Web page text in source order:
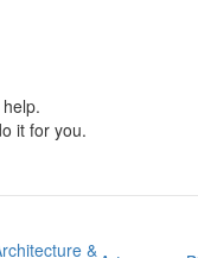
it for you.
&